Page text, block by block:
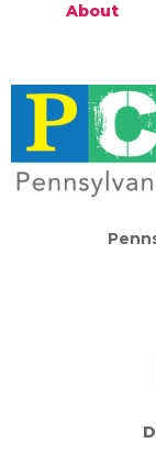
About